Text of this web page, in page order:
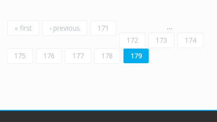
Pages
« first ‹ previous …
171
172
173
174
175
176 177 178 179